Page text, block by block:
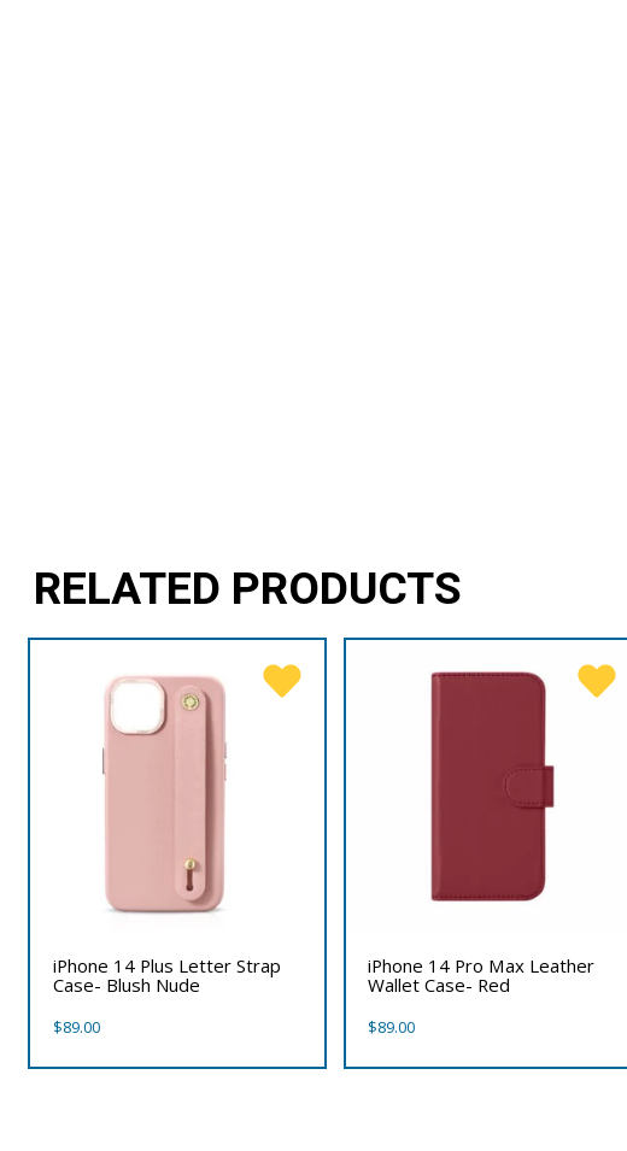
RELATED PRODUCTS
iPhone 14 Plus Letter Strap
Case- Blush Nude
$89.00
iPhone 14 Pro Max Leather
Wallet Case- Red
$89.00